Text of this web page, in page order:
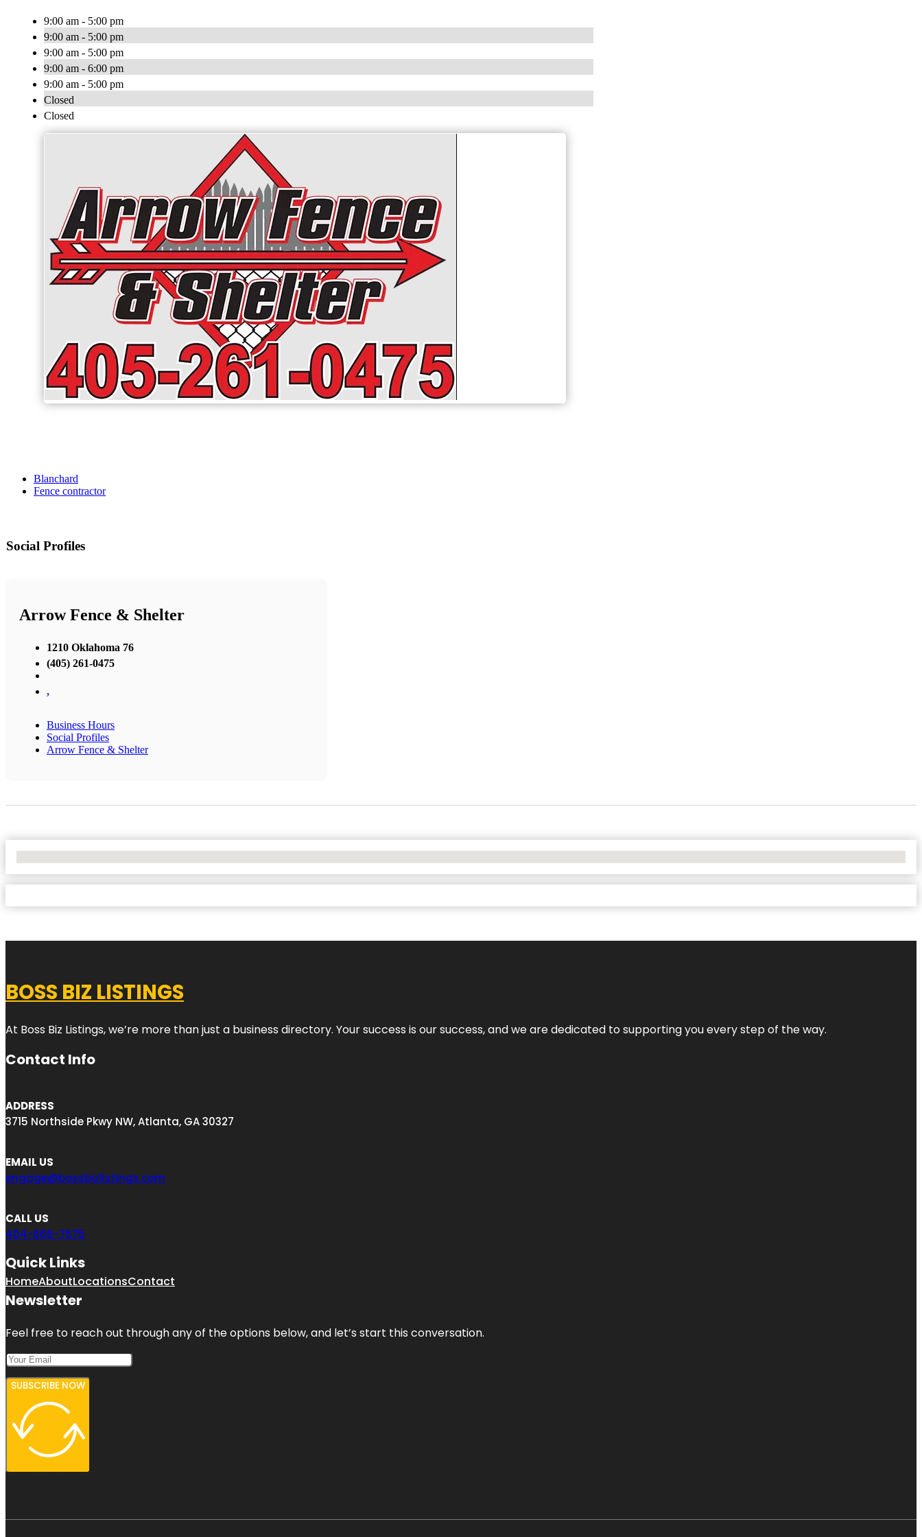
9:00 am - 5:00 pm
9:00 am - 5:00 pm
9:00 am - 5:00 pm
9:00 am - 6:00 pm
9:00 am - 5:00 pm
Closed
Closed
Blanchard
Fence contractor
Social Profiles
Arrow Fence & Shelter
1210 Oklahoma 76
(405) 261-0475
,
Business Hours
Social Profiles
Arrow Fence & Shelter
BOSS BIZ LISTINGS
At Boss Biz Listings, we’re more than just a business directory. Your success is our success, and we are dedicated to supporting you every step of the way.
Contact Info
ADDRESS
3715 Northside Pkwy NW, Atlanta, GA 30327
EMAIL US
engage@bossbizlistings.com
CALL US
404-666-7675
Quick Links
HomeAboutLocationsContact
Newsletter
Feel free to reach out through any of the options below, and let’s start this conversation.
SUBSCRIBE NOW